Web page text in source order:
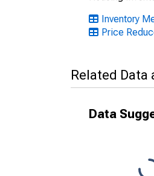
Inventory
Price
Related Data
Data